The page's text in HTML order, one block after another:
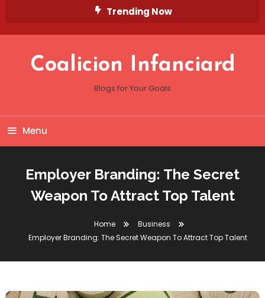
Trending Now
Coalicion Infanciard
Blogs for Your Goals
Menu
Employer Branding: The Secret
Weapon To Attract Top Talent
Home
Business
Employer Branding: The Secret Weapon To Attract Top Talent